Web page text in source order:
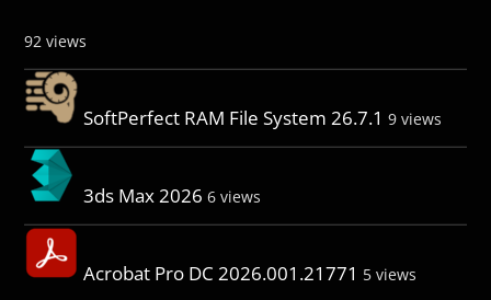
92 views
SoftPerfect RAM File System 26.7.1 9 views
3ds Max 2026 6 views
Acrobat Pro DC 2026.001.21771 5 views